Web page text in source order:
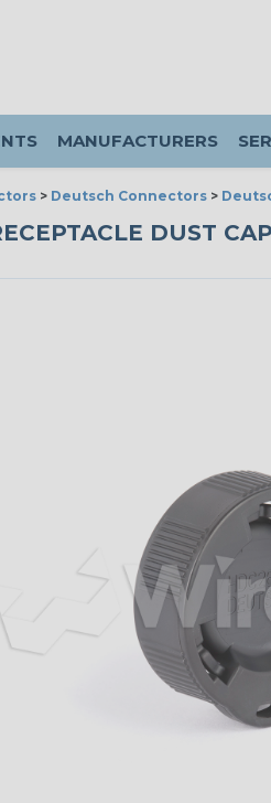
MANUFACTURERS
> Deutsch Connectors >
DUST